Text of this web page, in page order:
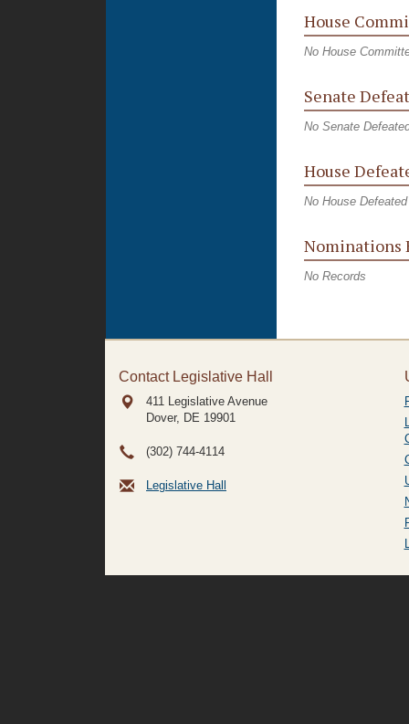
House
No House
Senate
No Senate
House
No House
Nominations
No Records
Contact Legislative Hall
411 Legislative Avenue
Dover, DE 19901
(302) 744-4114
Legislative Hall